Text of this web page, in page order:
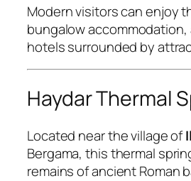
Modern visitors can enjoy
bungalow accommodation,
hotels surrounded by
Haydar Thermal
Located near the village of
Bergama, this thermal
remains of ancient Roman